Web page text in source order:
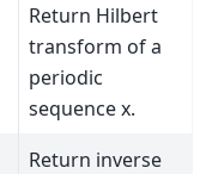
Return Hilbert
transform of a
periodic
sequence x.
Return inverse